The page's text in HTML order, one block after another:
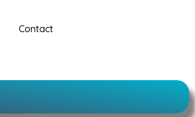
Contact